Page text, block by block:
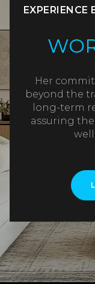
EXPERIENCE
Her
beyond the
long-term
assuring